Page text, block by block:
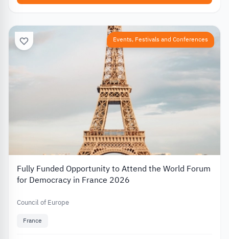
Events, Festivals and Conferences
Fully Funded Opportunity to Attend the World Forum
for Democracy in France 2026
Council of Europe
France